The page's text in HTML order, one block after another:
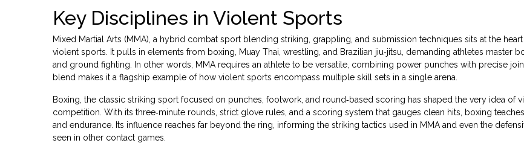
Key Disciplines in Violent Sports
Mixed Martial Arts (MMA) a hybrid combat sport blending striking, grappling, and submission techniques sits at the
violent sports. It pulls in elements from boxing, Muay Thai, wrestling, and Brazilian jiu‑jitsu, demanding athletes master
and ground fighting. In other words, MMA requires an athlete to be versatile, combining power punches with precise
blend makes it a flagship example of how violent sports encompass multiple skill sets in a single arena.
Boxing the classic striking sport focused on punches, footwork, and round‑based scoring has shaped the very idea of
competition. With its three‑minute rounds, strict glove rules, and a scoring system that gauges clean hits, boxing
and endurance. Its influence reaches far beyond the ring, informing the striking tactics used in MMA and even the
seen in other contact games.